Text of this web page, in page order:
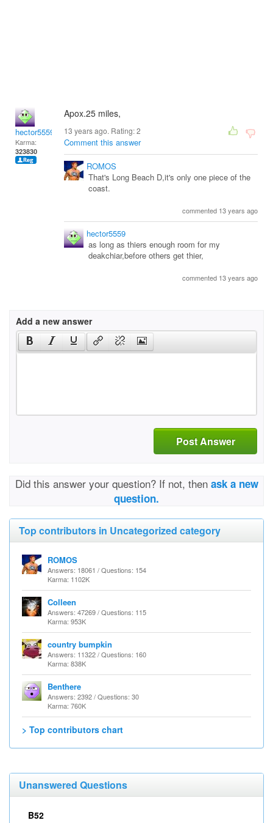
hector5559
Karma:
323830
Apox.25 miles,
13 years ago. Rating:2
Comment this answer
ROMOS
That's Long Beach D,it's only one piece of the
coast.
commented 13 years ago
hector5559
as long as thiers enough room for my
deakchiar,before others get thier,
commented 13 years ago
Add a new answer
Post Answer
Did this answer your question? If not, then ask a new
question.
Top contributors in Uncategorized category
ROMOS
Answers: 18061 / Questions: 154
Karma: 1102K
Colleen
Answers: 47269 / Questions: 115
Karma: 953K
country bumpkin
Answers: 11322 / Questions: 160
Karma: 838K
Benthere
Answers: 2392 / Questions: 30
Karma: 760K
> Top contributors chart
Unanswered Questions
B52